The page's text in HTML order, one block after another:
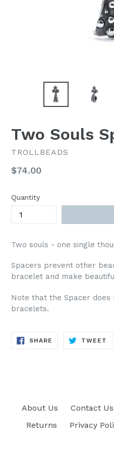
Two Souls
TROLLBEADS
Regular
$74.00
Quantity
Two souls - one single
Spacers prevent other
bracelet and make
Note that the Spacer
bracelets.
SHARE SHARE
TWEET
About Us Contact Us
Returns
Privacy